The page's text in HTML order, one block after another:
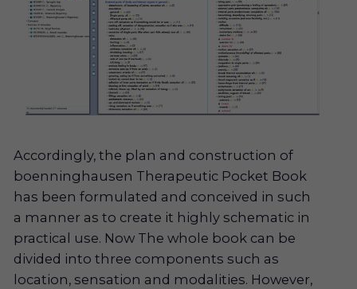
Accordingly, the plan and construction of
boenninghausen Therapeutic Pocket Book
has been formulated and conceived in such
a manner as to create it highly schematic in
practical use. Now The whole book can be
divided into three components such as
location, sensation and modalities. However,